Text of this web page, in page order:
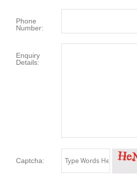
Phone
Number:
Enquiry
Details:
Captcha: